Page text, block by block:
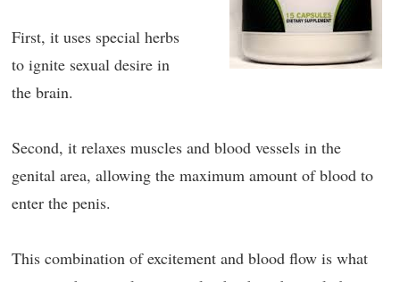
First, it uses special herbs
to ignite sexual desire in
the brain.
Second, it relaxes muscles and blood vessels in the
genital area, allowing the maximum amount of blood to
enter the penis.
This combination of excitement and blood flow is what